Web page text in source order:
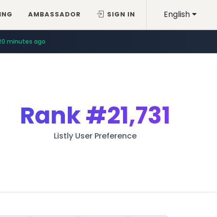
English
AMBASSADOR SIGN IN
minutes ago
Rank#21,731
Listly User Preference